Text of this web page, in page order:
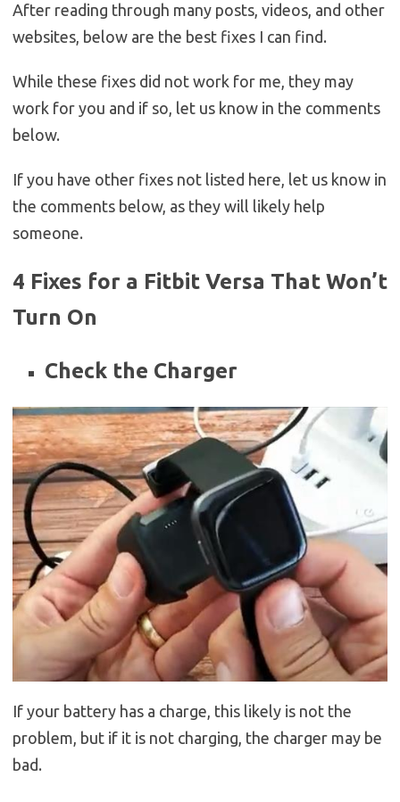
After reading through many posts, videos, and other
websites, below are the best fixes I can find.
While these fixes did not work for me, they may
work for you and if so, let us know in the comments
below.
If you have other fixes not listed here, let us know in
the comments below, as they will likely help
someone.
4 Fixes for a Fitbit Versa That Won’t
Turn On
Check the Charger
If your battery has a charge, this likely is not the
problem, but if it is not charging, the charger may be
bad.